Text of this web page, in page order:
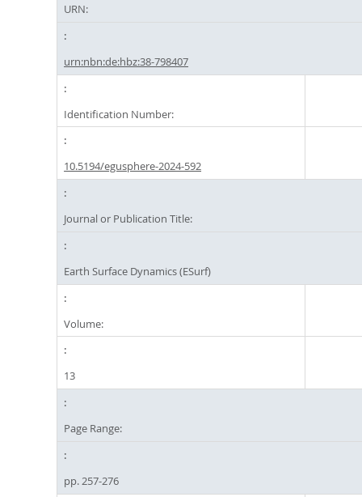
URN:
urn:nbn:de:hbz:38-798407
Identification Number:
10.5194/egusphere-2024-592
Journal or Publication Title:
Earth Surface Dynamics (ESurf)
Volume:
13
Page Range:
pp. 257-276